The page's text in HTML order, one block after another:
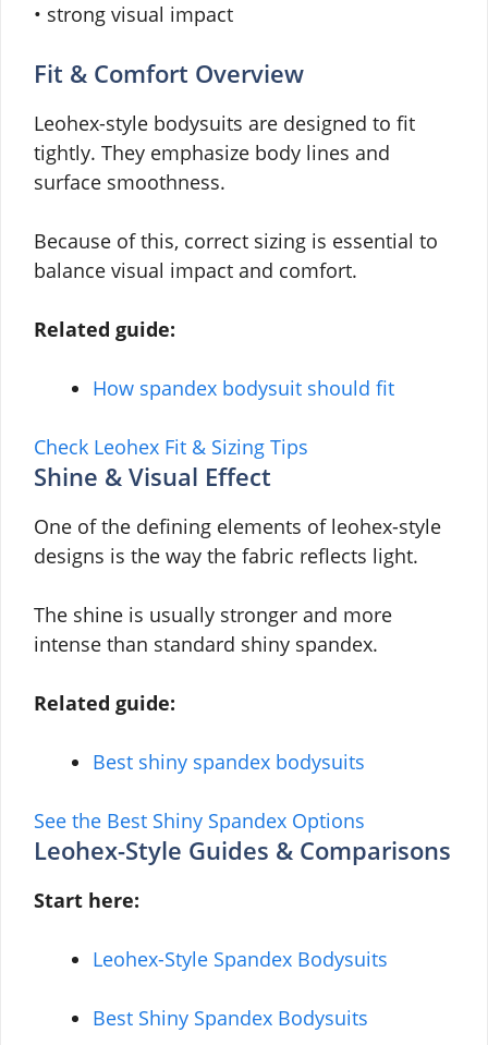
• strong visual impact
Fit & Comfort Overview
Leohex-style bodysuits are designed to fit
tightly. They emphasize body lines and
surface smoothness.
Because of this, correct sizing is essential to
balance visual impact and comfort.
Related guide:
How spandex bodysuit should fit
Check Leohex Fit & Sizing Tips
Shine & Visual Effect
One of the defining elements of leohex-style
designs is the way the fabric reflects light.
The shine is usually stronger and more
intense than standard shiny spandex.
Related guide:
Best shiny spandex bodysuits
See the Best Shiny Spandex Options
Leohex-Style Guides & Comparisons
Start here:
Leohex-Style Spandex Bodysuits
Best Shiny Spandex Bodysuits